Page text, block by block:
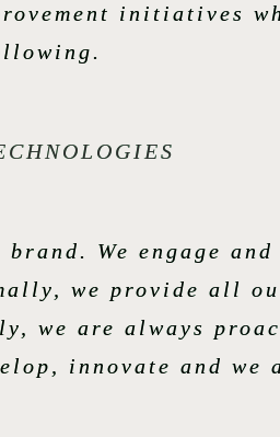
initiatives
brand. We engage
we provide all
we are always
innovate and